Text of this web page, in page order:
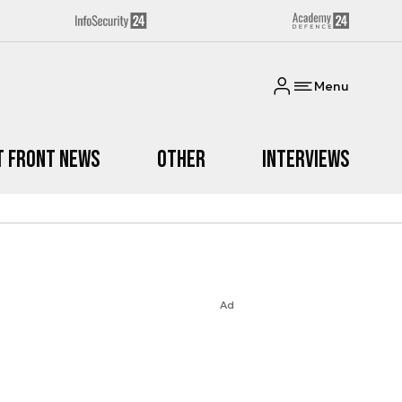
Menu
Front News Other Interviews
Ad